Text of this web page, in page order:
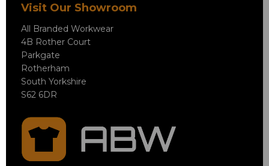
Visit Our Showroom
All Branded Workwear
4B Rother Court
Parkgate
Rotherham
South Yorkshire
S62 6DR